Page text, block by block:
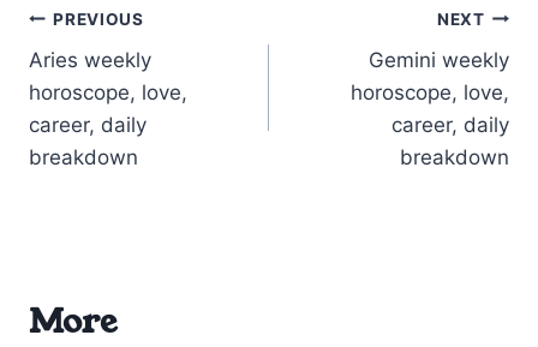
Post
navigation
PREVIOUS
Aries weekly
horoscope, love,
career, daily
breakdown
NEXT
Gemini weekly
horoscope, love,
career, daily
breakdown
More